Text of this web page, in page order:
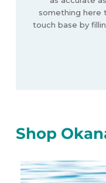
something here
touch base by
Shop